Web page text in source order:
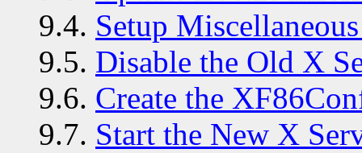
9.4. Setup
9.5. Disable the Old X
9.6. Create the
9.7. Start the New X